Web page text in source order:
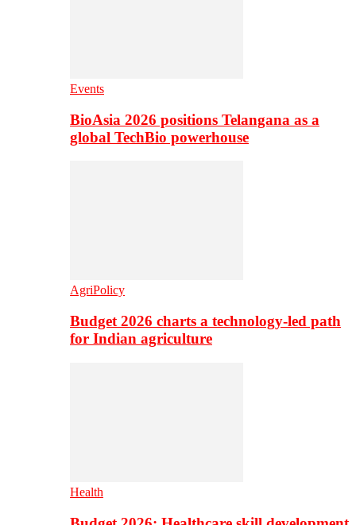
Events
BioAsia 2026 positions Telangana as a
global TechBio powerhouse
AgriPolicy
Budget 2026 charts a technology-led path
for Indian agriculture
Health